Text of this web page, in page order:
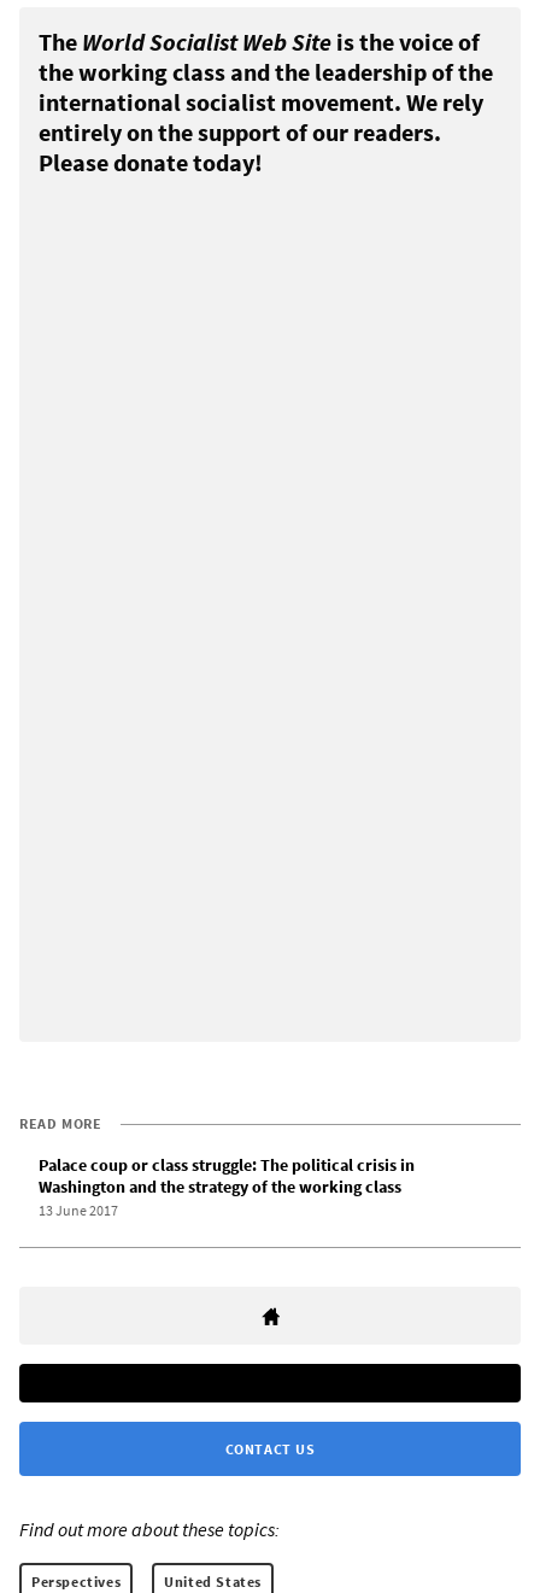
The World Socialist Web Site is the voice of
the working class and the leadership of the
international socialist movement. We rely
entirely on the support of our readers.
Please donate today!
READ MORE
Palace coup or class struggle: The political crisis in
Washington and the strategy of the working class
13 June 2017
CONTACT US
Find out more about these topics:
Perspectives United States